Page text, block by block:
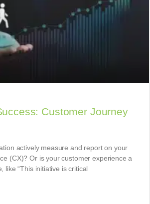
Customer Journey
actively measure and report on your
(CX)? Or is your customer experience a
like “This initiative is critical